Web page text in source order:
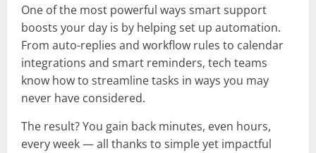
One of the most powerful ways smart support
boosts your day is by helping set up automation.
From auto-replies and workflow rules to calendar
integrations and smart reminders, tech teams
know how to streamline tasks in ways you may
never have considered.
The result? You gain back minutes, even hours,
every week — all thanks to simple yet impactful